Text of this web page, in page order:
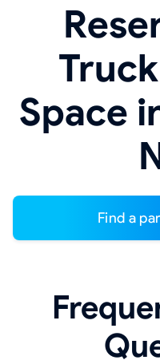
Space
Find a